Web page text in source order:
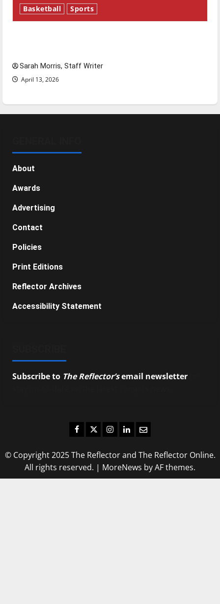
Basketball Sports
Sarah Morris, Staff Writer
April 13, 2026
About
Awards
Advertising
Contact
Policies
Print Editions
Reflector Archives
Accessibility Statement
Subscribe to The Reflector’semail newsletter
Facebook
TwitterInstagram
LinkedIn
Email
© Copyright 2025 The Reflector and The Reflector Online.
All rights reserved. | MoreNews by AF themes.